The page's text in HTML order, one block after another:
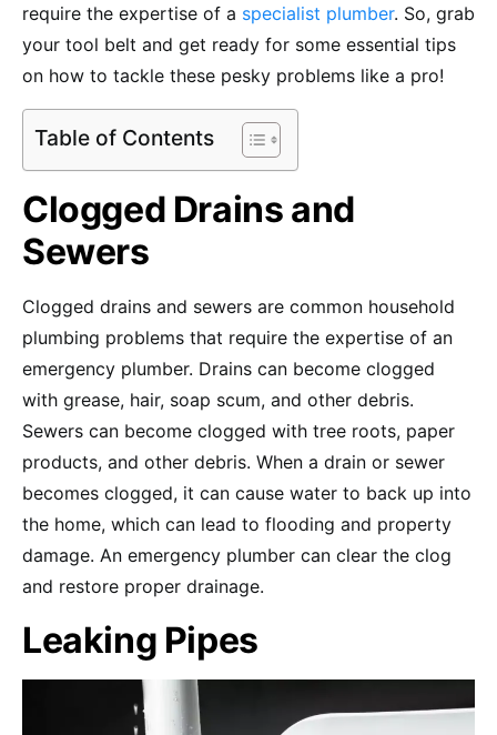
require the expertise of a specialist plumber. So, grab
your tool belt and get ready for some essential tips
on how to tackle these pesky problems like a pro!
Table of Contents
Clogged Drains and
Sewers
Clogged drains and sewers are common household
plumbing problems that require the expertise of an
emergency plumber. Drains can become clogged
with grease, hair, soap scum, and other debris.
Sewers can become clogged with tree roots, paper
products, and other debris. When a drain or sewer
becomes clogged, it can cause water to back up into
the home, which can lead to flooding and property
damage. An emergency plumber can clear the clog
and restore proper drainage.
Leaking Pipes